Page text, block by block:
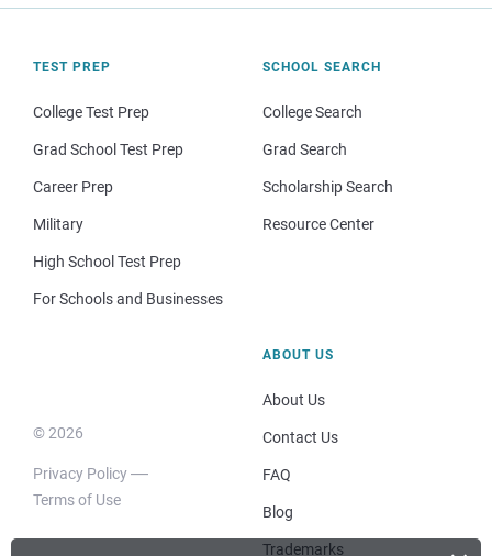
TEST PREP
College Test Prep
Grad School Test Prep
Career Prep
Military
High School Test Prep
For Schools and Businesses
SCHOOL SEARCH
College Search
Grad Search
Scholarship Search
Resource Center
© 2026
Privacy Policy
Terms of Use
ABOUT US
About Us
Contact Us
FAQ
Blog
Trademarks